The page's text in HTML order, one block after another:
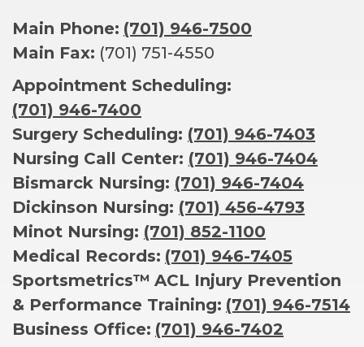
Main Phone: (701) 946-7500
Main Fax: (701) 751-4550
Appointment Scheduling:
(701) 946-7400
Surgery Scheduling: (701) 946-7403
Nursing Call Center: (701) 946-7404
Bismarck Nursing: (701) 946-7404
Dickinson Nursing: (701) 456-4793
Minot Nursing: (701) 852-1100
Medical Records: (701) 946-7405
Sportsmetrics™ ACL Injury Prevention
& Performance Training: (701) 946-7514
Business Office: (701) 946-7402